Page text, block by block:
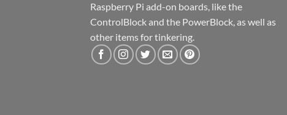
Raspberry Pi add-on boards, like the
ControlBlock and the PowerBlock, as well as
other items for tinkering.